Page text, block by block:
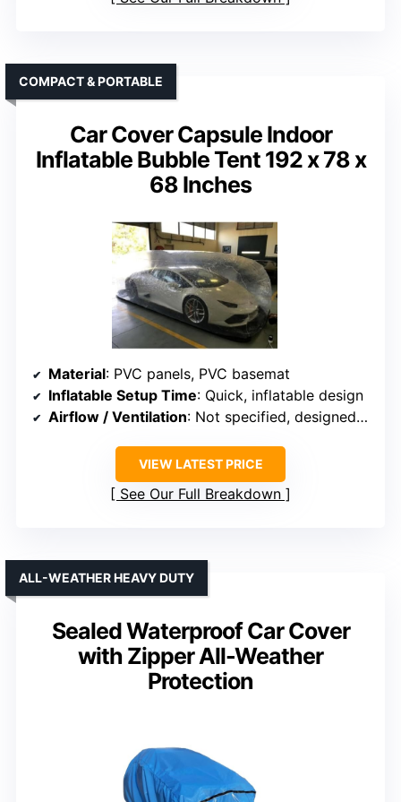
Car Cover Capsule Indoor
Inflatable Bubble Tent 192 x 78 x
68 Inches
COMPACT & PORTABLE
Material: PVC panels, PVC basemat
Inflatable Setup Time: Quick, inflatable design
Airflow / Ventilation: Not specified, designed for airflow
VIEW LATEST PRICE
See Our Full Breakdown
Sealed Waterproof Car Cover
with Zipper All-Weather
Protection
ALL-WEATHER HEAVY DUTY